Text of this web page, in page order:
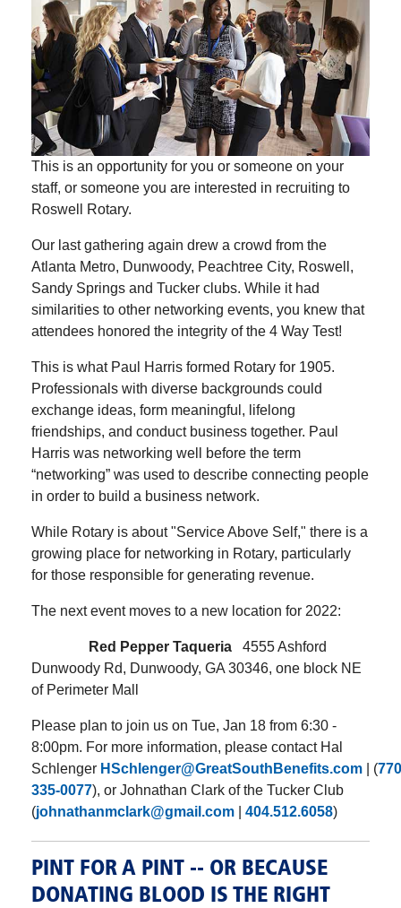
This is an opportunity for you or someone on your
staff, or someone you are interested in recruiting to
Roswell Rotary.
Our last gathering again drew a crowd from the
Atlanta Metro, Dunwoody, Peachtree City, Roswell,
Sandy Springs and Tucker clubs. While it had
similarities to other networking events, you knew that
attendees honored the integrity of the 4 Way Test!
This is what Paul Harris formed Rotary for 1905.
Professionals with diverse backgrounds could
exchange ideas, form meaningful, lifelong
friendships, and conduct business together. Paul
Harris was networking well before the term
“networking” was used to describe connecting people
in order to build a business network.
While Rotary is about "Service Above Self," there is a
growing place for networking in Rotary, particularly
for those responsible for generating revenue.
The next event moves to a new location for 2022:
Red Pepper Taqueria
4555 Ashford
Dunwoody Rd, Dunwoody, GA 30346, one block NE
of Perimeter Mall
Please plan to join us on Tue, Jan 18 from 6:30 -
8:00pm. For more information, please contact Hal
Schlenger HSchlenger@GreatSouthBenefits.com | (
335-0077), or Johnathan Clark of the Tucker Club
(johnathanmclark@gmail.com 404.512.6058)
PINT FOR A PINT -- OR BECAUSE
DONATING BLOOD IS THE RIGHT